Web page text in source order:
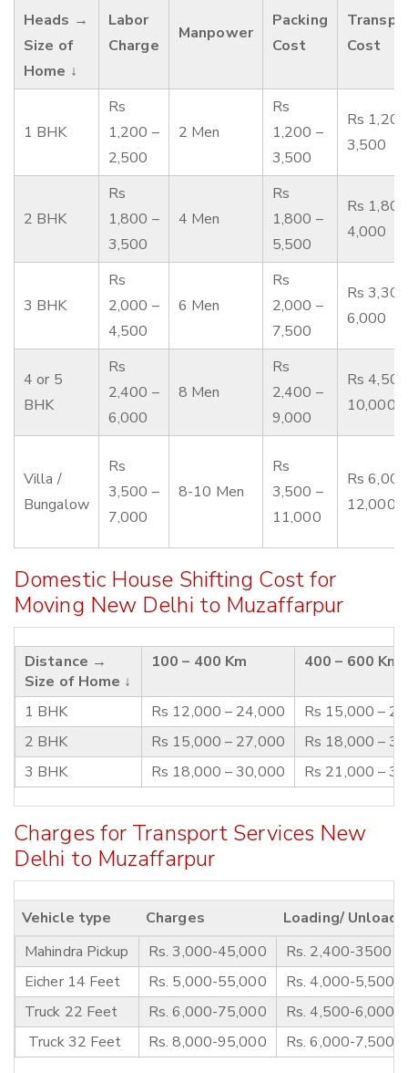
Heads →
Size of
Home ↓
Labor
Charge
Manpower
Packing
Cost
Cost
1 BHK
Rs
1,200 –
2,500
2 Men
Rs
1,200 –
3,500
Rs
3,500
2 BHK
Rs
1,800 –
3,500
4 Men
Rs
1,800 –
5,500
Rs
4,000
3 BHK
Rs
2,000 –
4,500
6 Men
Rs
2,000 –
7,500
Rs
6,000
4 or 5
BHK
Rs
2,400 –
6,000
8 Men
Rs
2,400 –
9,000
Rs
10,000
Villa /
Bungalow
Rs
3,500 –
7,000
8-10 Men
Rs
3,500 –
11,000
Rs
12,000
Domestic House Shifting Cost for
Moving New Delhi to Muzaffarpur
Distance →
Size of Home ↓
100 – 400 Km 400 – 600 Km
1 BHK Rs 12,000 – 24,000
Rs 15,000 –
2 BHK
Rs 15,000 – 27,000
Rs 18,000 –
3 BHK
Rs 18,000 – 30,000 Rs 21,000 –
Charges for Transport Services New
Delhi to Muzaffarpur
Vehicle type Charges
Loading/
Mahindra Pickup
Rs. 3,000-45,000
Rs. 2,400-3500
Eicher 14 Feet
Rs. 5,000-55,000
Rs. 4,000-5,500
Truck 22 Feet
Rs. 6,000-75,000
Rs. 4,500-6,000
Truck 32 Feet
Rs. 8,000-95,000 Rs. 6,000-7,500